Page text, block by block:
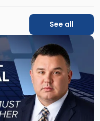
See all